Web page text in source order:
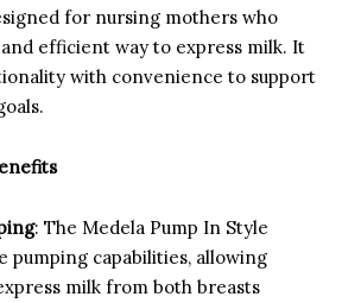
for nursing mothers who
efficient way to express milk. It
with convenience to support
: The Medela Pump In Style
pumping capabilities, allowing
milk from both breasts